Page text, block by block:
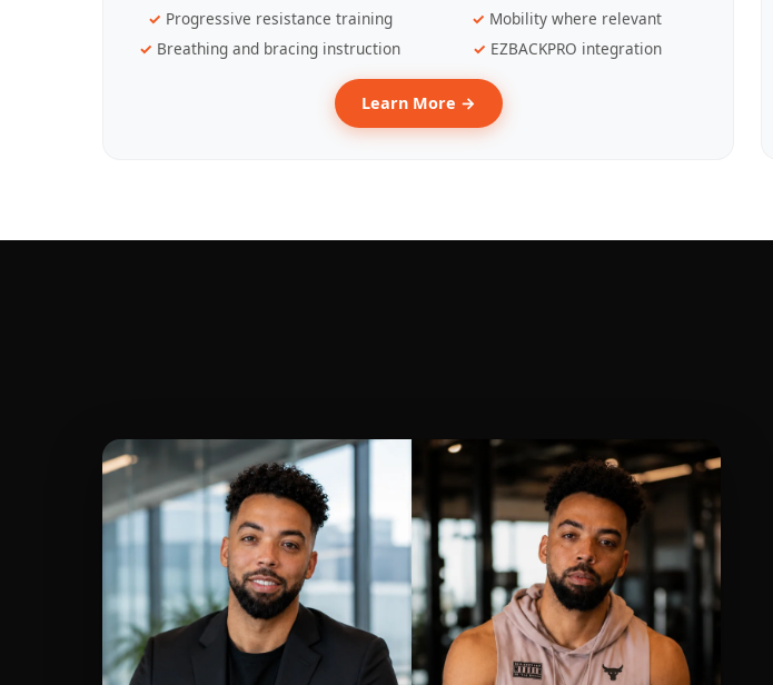
Progressive resistance training
Mobility where relevant
Breathing and bracing instruction
EZBACKPRO integration
Learn More →